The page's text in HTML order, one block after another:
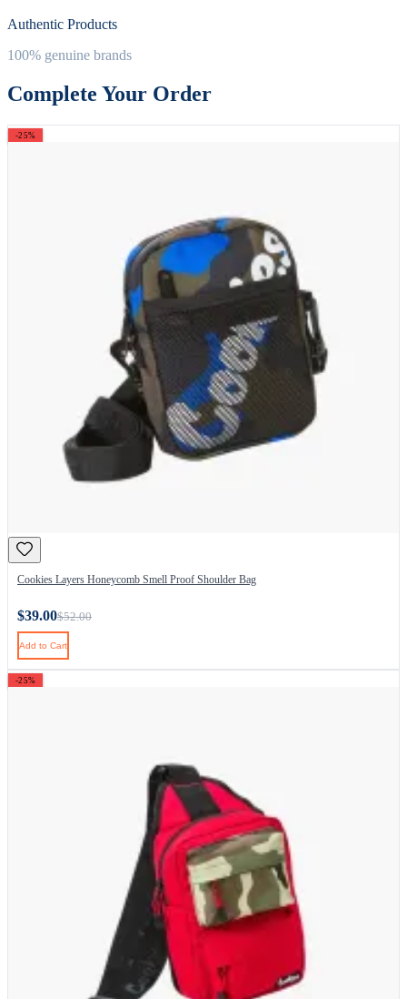
Authentic Products
100% genuine brands
Complete Your Order
-25%
Cookies Layers Honeycomb Smell Proof Shoulder Bag
$39.00$52.00
Add to Cart
-25%